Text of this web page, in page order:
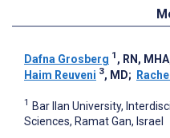
Dafna Grosberg 1 , RN, MHA
Haim Reuveni 3, MD;
1 Bar Ilan University,
Sciences, Ramat Gan, Israel